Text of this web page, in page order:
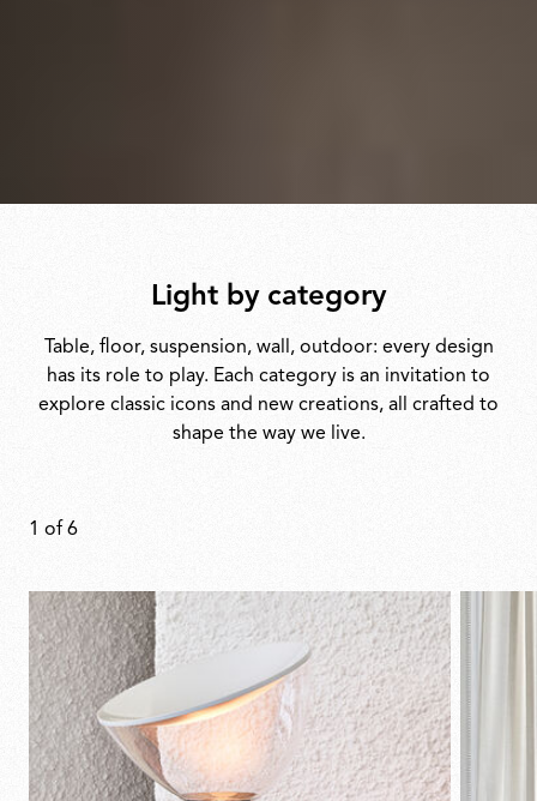
Light by category
Table, floor, suspension, wall, outdoor: every design
has its role to play. Each category is an invitation to
explore classic icons and new creations, all crafted to
shape the way we live.
1 of 6